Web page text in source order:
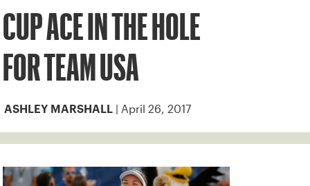
CUP ACE IN THE HOLE
FOR TEAM USA
ASHLEY MARSHALL | April 26, 2017